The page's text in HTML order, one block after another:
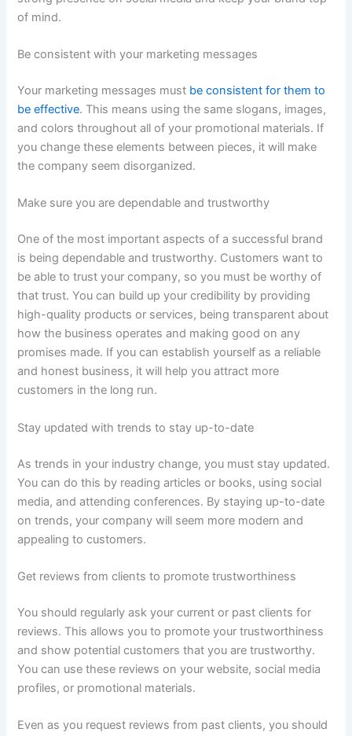
of mind.
Be consistent with your marketing messages
Your marketing messages must be consistent for them to
be effective. This means using the same slogans, images,
and colors throughout all of your promotional materials. If
you change these elements between pieces, it will make
the company seem disorganized.
Make sure you are dependable and trustworthy
One of the most important aspects of a successful brand
is being dependable and trustworthy. Customers want to
be able to trust your company, so you must be worthy of
that trust. You can build up your credibility by providing
high-quality products or services, being transparent about
how the business operates and making good on any
promises made. If you can establish yourself as a reliable
and honest business, it will help you attract more
customers in the long run.
Stay updated with trends to stay up-to-date
As trends in your industry change, you must stay updated.
You can do this by reading articles or books, using social
media, and attending conferences. By staying up-to-date
on trends, your company will seem more modern and
appealing to customers.
Get reviews from clients to promote trustworthiness
You should regularly ask your current or past clients for
reviews. This allows you to promote your trustworthiness
and show potential customers that you are trustworthy.
You can use these reviews on your website, social media
profiles, or promotional materials.
Even as you request reviews from past clients, you should